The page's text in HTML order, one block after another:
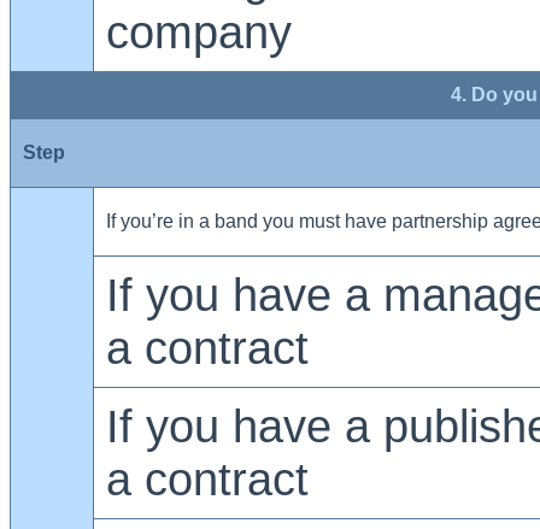
company
4. Do
Step
If you’re in a band you must have partnership
If you have a
a contract
If you have a
a contract